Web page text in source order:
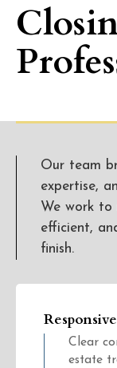
Our team
expertise,
We work to
efficient,
finish.
Clear
estate